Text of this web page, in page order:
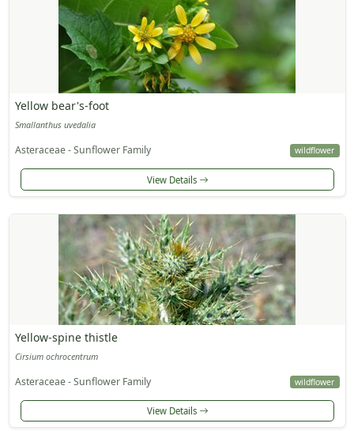
Yellow bear's-foot
Smallanthus uvedalia
Asteraceae - Sunflower Family wildflower
View Details
Yellow-spine thistle
Cirsium ochrocentrum
Asteraceae - Sunflower Family wildflower
View Details